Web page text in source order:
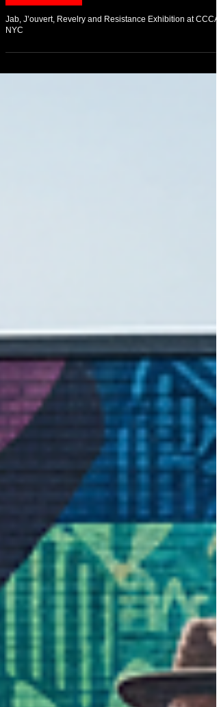
May 12
Arts & Culture
Jab, J’ouvert, Revelry and Resistance Exhibition at